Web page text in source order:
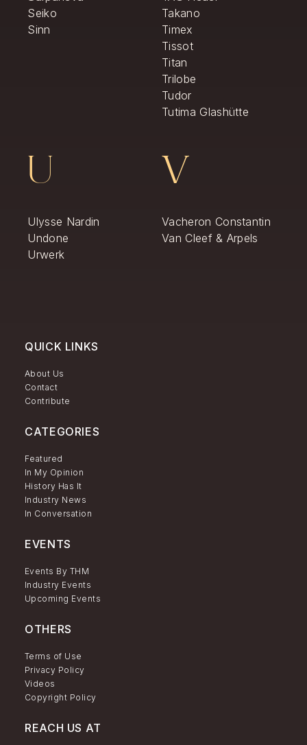
Seiko
Sinn
Takano
Timex
Tissot
Titan
Trilobe
Tudor
Tutima Glashütte
U
Ulysse Nardin
Undone
Urwerk
V
Vacheron Constantin
Van Cleef & Arpels
QUICK LINKS
About Us
Contact
Contribute
CATEGORIES
Featured
In My Opinion
History Has It
Industry News
In Conversation
EVENTS
Events By THM
Industry Events
Upcoming Events
OTHERS
Terms of Use
Privacy Policy
Videos
Copyright Policy
REACH US AT